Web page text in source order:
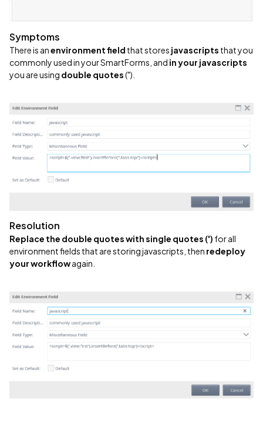
Symptoms
There is anenvironment field that stores javascripts that you
commonly used in your SmartForms, and in your javascripts
you are using double quotes(").
Resolution
Replace the double quotes with single quotes (') for all
environment fields that are storing javascripts, then redeploy
your workflowagain.